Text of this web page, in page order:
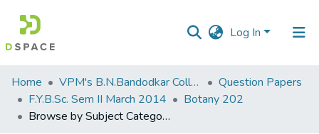
Log In
Communities
&
Collections
Home VPM's B.N.Bandodkar College of Science, Thane
Question Papers
F.Y.B.Sc. Sem II March 2014
Botany 202
Browse by Subject Category